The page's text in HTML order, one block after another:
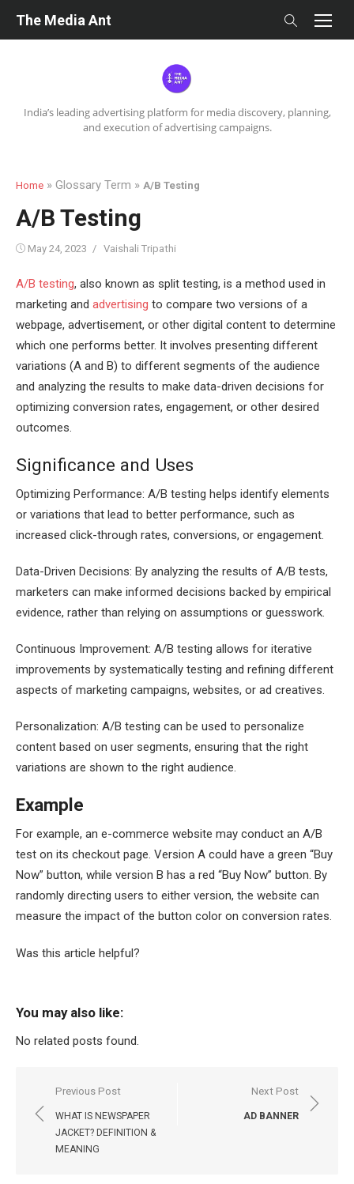
India’s leading advertising platform for media discovery, planning,
and execution of advertising campaigns.
The Media Ant
Home » Glossary Term » A/B Testing
A/B Testing
Posted
May 24, 2023 Author
Vaishali Tripathi
A/B testing, also known as split testing, is a method used in
marketing and advertising to compare two versions of a
webpage, advertisement, or other digital content to determine
which one performs better. It involves presenting different
variations (A and B) to different segments of the audience
and analyzing the results to make data-driven decisions for
optimizing conversion rates, engagement, or other desired
outcomes.
Significance and Uses
Optimizing Performance: A/B testing helps identify elements
or variations that lead to better performance, such as
increased click-through rates, conversions, or engagement.
Data-Driven Decisions: By analyzing the results of A/B tests,
marketers can make informed decisions backed by empirical
evidence, rather than relying on assumptions or guesswork.
Continuous Improvement: A/B testing allows for iterative
improvements by systematically testing and refining different
aspects of marketing campaigns, websites, or ad creatives.
Personalization: A/B testing can be used to personalize
content based on user segments, ensuring that the right
variations are shown to the right audience.
Example
For example, an e-commerce website may conduct an A/B
test on its checkout page. Version A could have a green “Buy
Now” button, while version B has a red “Buy Now” button. By
randomly directing users to either version, the website can
measure the impact of the button color on conversion rates.
Was this article helpful?
You may also like:
No related posts found.
Post
navigation
Previous Post
WHAT IS NEWSPAPER
JACKET? DEFINITION &
MEANING
Next Post
AD BANNER